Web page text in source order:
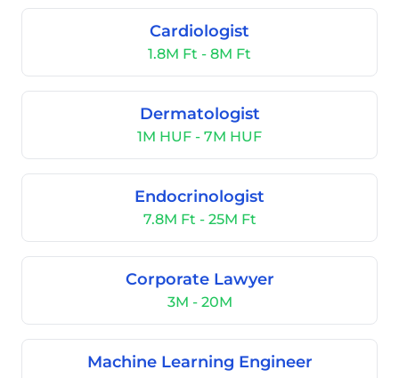
Cardiologist
1.8M Ft - 8M Ft
Dermatologist
1M HUF - 7M HUF
Endocrinologist
7.8M Ft - 25M Ft
Corporate Lawyer
3M - 20M
Machine Learning Engineer